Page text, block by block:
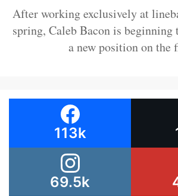
After working exclusively at
spring, Caleb Bacon is
a new position on the
113k
69.5k